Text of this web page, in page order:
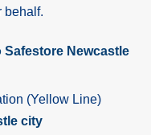
behalf.
Newcastle
(Yellow Line)
city